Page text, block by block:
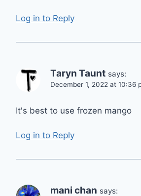
Log in to Reply
Taryn Taunt says:
December 1, 2022 at 10:36
It's best to use frozen mango
Log in to Reply
mani chan says: